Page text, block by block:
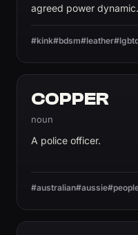
agreed power dynamic.
#kink#bdsm#leather
COPPER
noun
A police officer.
#australian#aussie